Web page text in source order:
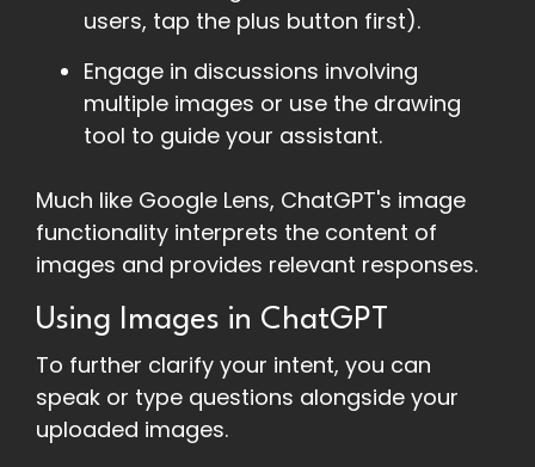
users, tap the plus button first).
Engage in discussions involving
multiple images or use the drawing
tool to guide your assistant.
Much like Google Lens, ChatGPT's image
functionality interprets the content of
images and provides relevant responses.
Using Images in ChatGPT
To further clarify your intent, you can
speak or type questions alongside your
uploaded images.